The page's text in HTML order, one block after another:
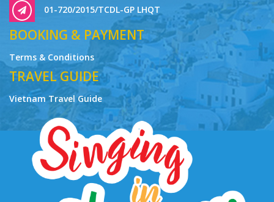
01-720/2015/TCDL-GP LHQT
BOOKING & PAYMENT
Terms & Conditions
TRAVEL GUIDE
Vietnam Travel Guide